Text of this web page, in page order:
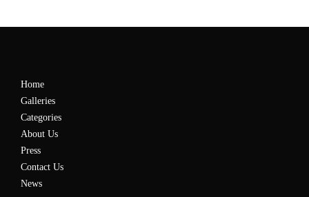
Home
Galleries
Categories
About Us
Press
Contact Us
News